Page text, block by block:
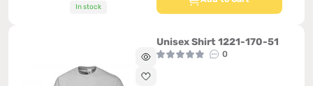
In stock
Unisex Shirt 1221-170-51
0